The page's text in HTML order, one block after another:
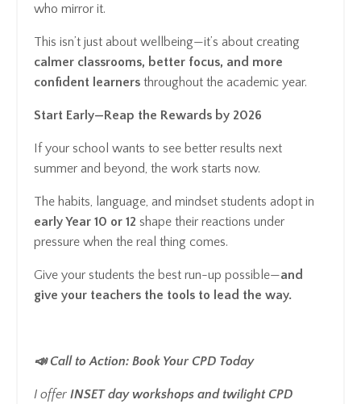
who mirror it.
This isn’t just about wellbeing—it’s about creating
calmer classrooms, better focus, and more
confident learners throughout the academic year.
Start Early—Reap the Rewards by 2026
If your school wants to see better results next
summer and beyond, the work starts now.
The habits, language, and mindset students adopt in
early Year 10 or 12 shape their reactions under
pressure when the real thing comes.
Give your students the best run-up possible—and
give your teachers the tools to lead the way.
📣 Call to Action: Book Your CPD Today
I offer INSET day workshops and twilight CPD